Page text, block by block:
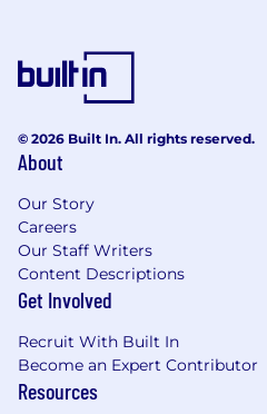
you do so. You’ll go
including Flying to
jump on
drive them to a great
folks who wait to be
Excited to work in a
to move quickly and
together. You’ll be a
do what it takes for
© 2026 Built In. All rights reserved.
About
Our Story
Careers
Our Staff Writers
Content Descriptions
Get Involved
Recruit With Built In
Become an Expert Contributor
Resources